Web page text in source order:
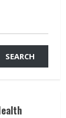
SEARCH